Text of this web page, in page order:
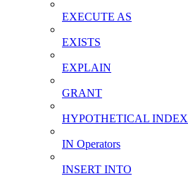
EXECUTE AS
EXISTS
EXPLAIN
GRANT
HYPOTHETICAL INDEX
IN Operators
INSERT INTO